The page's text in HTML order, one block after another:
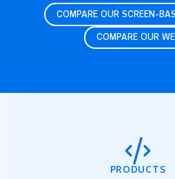
COMPARE OUR SCREEN-
COMPARE OUR
PRODUCTS